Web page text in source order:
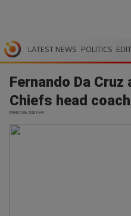
LATEST NEWS POLITICS
Fernando Da
Chiefs head coach
EWN | 02.06.2026 14:44